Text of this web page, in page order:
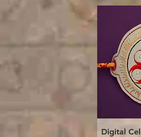
Digital